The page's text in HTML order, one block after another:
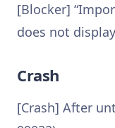
[Blocker]
does not
Crash
[Crash] After